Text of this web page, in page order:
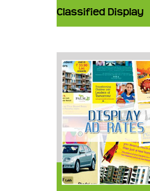
Classified Display